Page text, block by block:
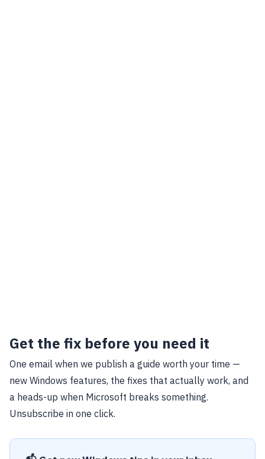
Get the fix before you need it
One email when we publish a guide worth your time —
new Windows features, the fixes that actually work, and
a heads-up when Microsoft breaks something.
Unsubscribe in one click.